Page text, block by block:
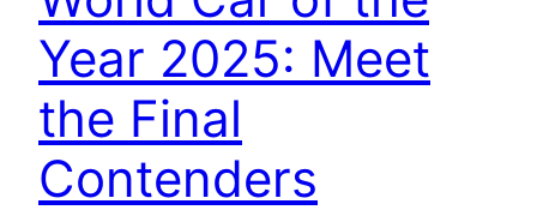
Year 2025: Meet
the Final
Contenders